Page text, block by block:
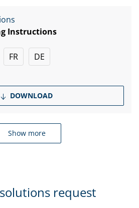
Instructions
FR DE
DOWNLOAD
Show more
request